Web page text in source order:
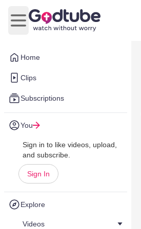
Home
Clips
Subscriptions
You
Sign in to like videos, upload,
and subscribe.
Sign In
Explore
Videos
Open main menu